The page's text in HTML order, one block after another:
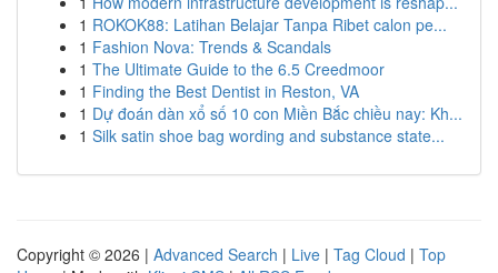
1 ROKOK88: Latihan Belajar Tanpa Ribet calon pe...
1 Fashion Nova: Trends & Scandals
1 The Ultimate Guide to the 6.5 Creedmoor
1 Finding the Best Dentist in Reston, VA
1 Dự đoán dàn xổ số 10 con Miền Bắc chiều nay: Kh...
1 Silk satin shoe bag wording and substance state...
Copyright © 2026 | Advanced Search | Live | Tag Cloud | Top